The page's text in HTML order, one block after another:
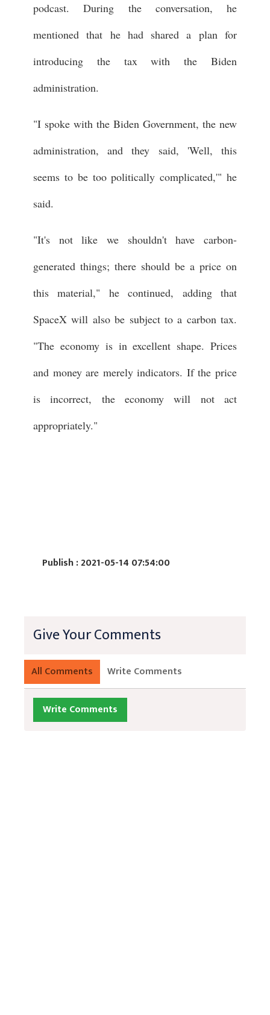
podcast. During the conversation, he
mentioned that he had shared a plan for
introducing the tax with the Biden
administration.
"I spoke with the Biden Government, the new
administration, and they said, 'Well, this
seems to be too politically complicated,'" he
said.
"It's not like we shouldn't have carbon-
generated things; there should be a price on
this material," he continued, adding that
SpaceX will also be subject to a carbon tax.
"The economy is in excellent shape. Prices
and money are merely indicators. If the price
is incorrect, the economy will not act
appropriately."
Publish : 2021-05-14 07:54:00
Give Your Comments
All Comments Write Comments
Write Comments